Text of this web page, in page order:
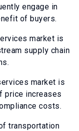
engage in
of buyers.
market is
supply chain
market is
price increases
costs.
transportation